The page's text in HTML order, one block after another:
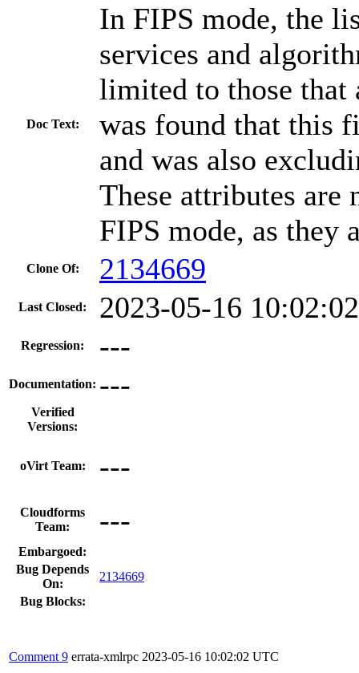
Doc Text:
In FIPS mode, the
services and
limited to those that
was found that this
and was also
These attributes are
FIPS mode, as they
Clone Of: 2134669
Last Closed: 2023-05-16
Regression: ---
Documentation: ---
Verified
Versions:
oVirt Team: ---
Cloudforms
Team:
---
Embargoed:
Bug Depends
On:
2134669
Bug Blocks:
Comment 9 errata-xmlrpc 2023-05-16 10:02:02 UTC